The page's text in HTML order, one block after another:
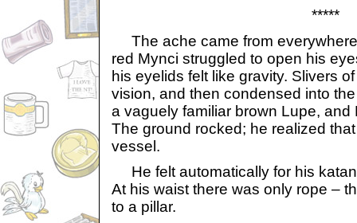
*****
The ache came from
red Mynci struggled to open his
his eyelids felt like gravity. Slivers
vision, and then condensed into
a vaguely familiar brown Lupe, and
The ground rocked; he realized
vessel.
He felt automatically for his
At his waist there was only rope –
to a pillar.